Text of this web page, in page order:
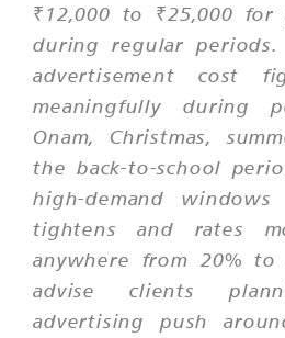
₹12,000 to ₹25,000
during regular periods.
advertisement cost
meaningfully during
Onam, Christmas,
the back-to-school
high-demand
tightens and rates
anywhere from 20% to
advise clients
advertising push